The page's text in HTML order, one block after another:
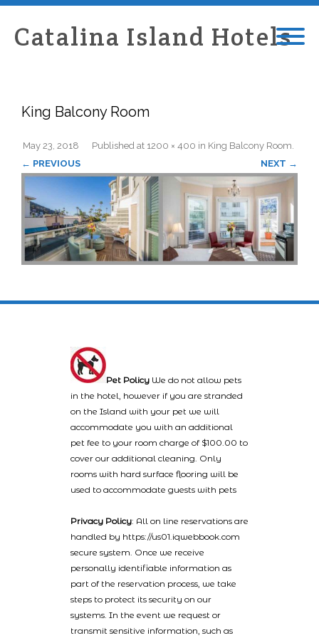
Catalina Island Hotels
King Balcony Room
Published
May 23, 2018 at 1200 × 400 in King Balcony Room.
← PREVIOUS
NEXT →
Pet Policy We do not allow pets
in the hotel, however if you are stranded
on the Island with your pet we will
accommodate you with an additional
pet fee to your room charge of $100.00 to
cover our additional cleaning. Only
rooms with hard surface flooring will be
used to accommodate guests with pets
Privacy Policy: All on line reservations are
handled by https://us01.iqwebbook.com
secure system. Once we receive
personally identifiable information as
part of the reservation process, we take
steps to protect its security on our
systems. In the event we request or
transmit sensitive information, such as